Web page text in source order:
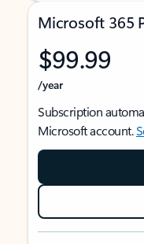
Microsoft 365
$99.99
/year
Subscription
Microsoft account.